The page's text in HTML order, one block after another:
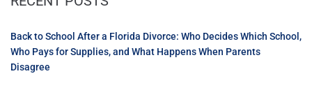
Back to School After a Florida Divorce: Who Decides Which School,
Who Pays for Supplies, and What Happens When Parents
Disagree